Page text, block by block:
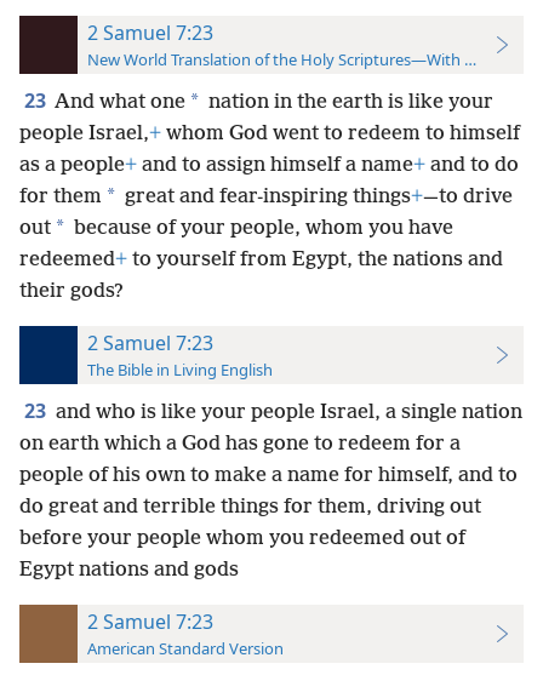
2 Samuel 7:23
New World Translation of the Holy Scriptures—With References
23 And what one * nation in the earth is like your
people Israel,+ whom God went to redeem to himself
as a people+ and to assign himself a name+ and to do
for them * great and fear-inspiring things+—to drive
out * because of your people, whom you have
redeemed+ to yourself from Egypt, the nations and
their gods?
2 Samuel 7:23
The Bible in Living English
23 and who is like your people Israel, a single nation
on earth which a God has gone to redeem for a
people of his own to make a name for himself, and to
do great and terrible things for them, driving out
before your people whom you redeemed out of
Egypt nations and gods
2 Samuel 7:23
American Standard Version